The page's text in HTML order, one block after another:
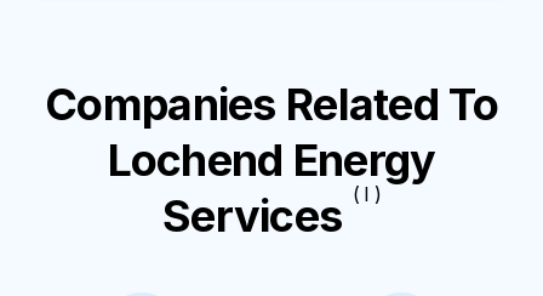
Companies Related To
Lochend Energy
Services ( I )